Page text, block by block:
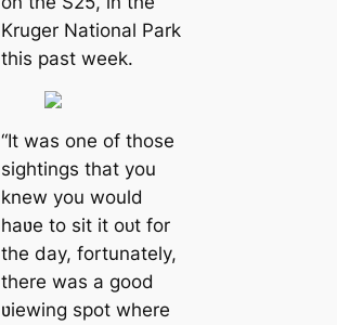
Kruger National Park
this past week.
“It was one of those
sightings that you
knew you would
haʋe to sit it oᴜt for
the day, fortunately,
there was a good
ʋiewing ѕрot where